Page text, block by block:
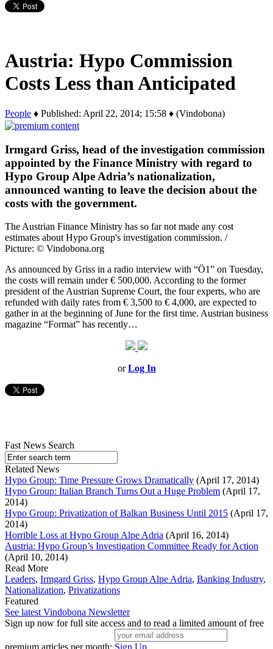
Austria: Hypo Commission
Costs Less than Anticipated
People ♦ Published: April 22, 2014; 15:58 ♦ (Vindobona)
Irmgard Griss, head of the investigation commission
appointed by the Finance Ministry with regard to
Hypo Group Alpe Adria’s nationalization,
announced wanting to leave the decision about the
costs with the government.
The Austrian Finance Ministry has so far not made any cost
estimates about Hypo Group's investigation commission. /
Picture: © Vindobona.org
As announced by Griss in a radio interview with “Ö1” on Tuesday,
the costs will remain under € 500,000. According to the former
president of the Austrian Supreme Court, the four experts, who are
refunded with daily rates from € 3,500 to € 4,000, are expected to
gather in at the beginning of June for the first time. Austrian business
magazine “Format” has recently…
orLog In
Fast News Search
Related News
Hypo Group: Time Pressure Grows Dramatically (April 17, 2014)
Hypo Group: Italian Branch Turns Out a Huge Problem (April 17,
2014)
Hypo Group: Privatization of Balkan Business Until 2015 (April 17,
2014)
Horrible Loss at Hypo Group Alpe Adria (April 16, 2014)
Austria: Hypo Group’s Investigation Committee Ready for Action
(April 10, 2014)
Read More
Leaders, Irmgard Griss, Hypo Group Alpe Adria, Banking Industry,
Nationalization, Privatizations
Featured
See latest Vindobona Newsletter
Sign up now for full site access and to read a limited amount of free